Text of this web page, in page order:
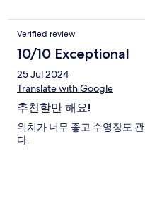
Verified review
10/10 Exceptional
25 Jul 2024
Translate with Google
추천할만 해요!
위치가 너무 좋고 수영장도
다.